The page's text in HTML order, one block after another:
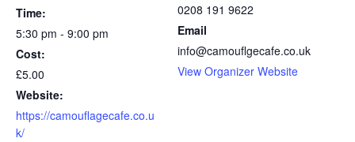
Time:
5:30 pm - 9:00 pm
Cost:
£5.00
Website:
https://camouflagecafe.co.u
k/
0208 191 9622
Email
info@camouflgecafe.co.uk
View Organizer Website